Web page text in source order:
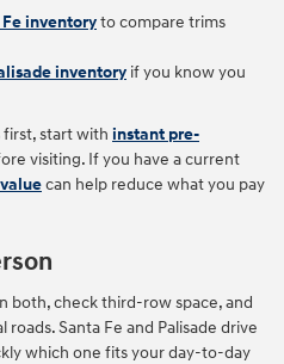
inventoryto compare trims
inventory if you know you
start with instant pre-
visiting. If you have a current
can help reduce what you pay
both, check third-row space, and
Santa Fe and Palisade drive
which one fits your day-to-day